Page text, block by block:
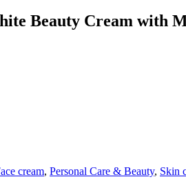
Beauty Cream with
cream, Personal Care & Beauty, Skin